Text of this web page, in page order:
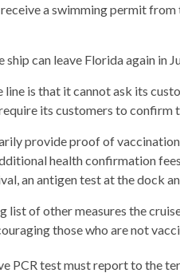
a swimming permit from
can leave Florida again in
is that it cannot ask its
its customers to confirm
provide proof of
health confirmation
an antigen test at the dock
list of other measures the
those who are not
PCR test must report to the